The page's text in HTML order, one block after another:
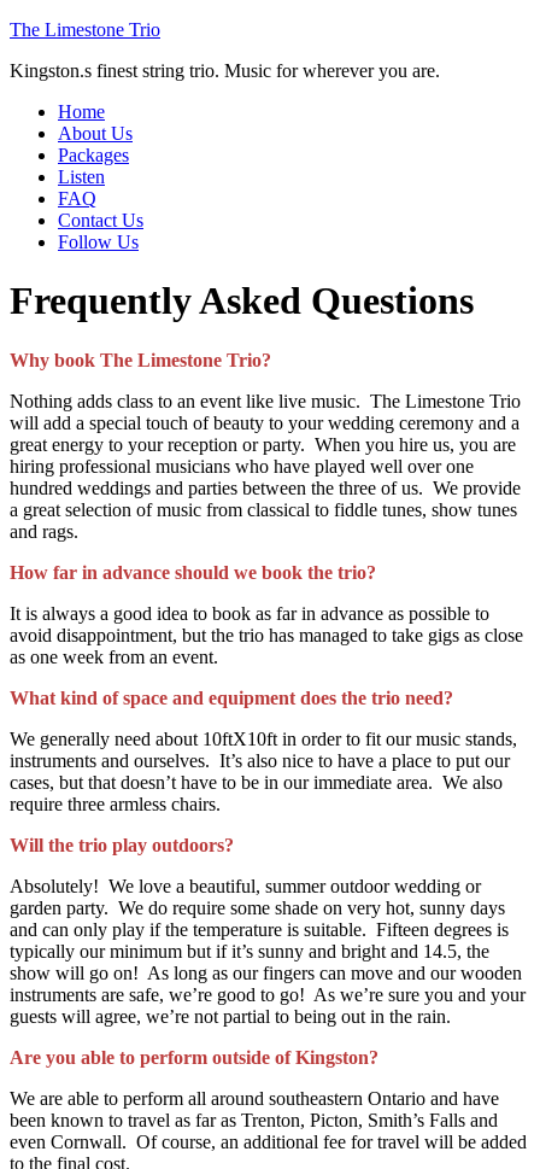
The Limestone Trio
Kingston.s finest string trio. Music for wherever you are.
Home
About Us
Packages
Listen
FAQ
Contact Us
Follow Us
Frequently Asked Questions
Why book The Limestone Trio?
Nothing adds class to an event like live music. The Limestone Trio
will add a special touch of beauty to your wedding ceremony and a
great energy to your reception or party. When you hire us, you are
hiring professional musicians who have played well over one
hundred weddings and parties between the three of us. We provide
a great selection of music from classical to fiddle tunes, show tunes
and rags.
How far in advance should we book the trio?
It is always a good idea to book as far in advance as possible to
avoid disappointment, but the trio has managed to take gigs as close
as one week from an event.
What kind of space and equipment does the trio need?
We generally need about 10ftX10ft in order to fit our music stands,
instruments and ourselves. It’s also nice to have a place to put our
cases, but that doesn’t have to be in our immediate area. We also
require three armless chairs.
Will the trio play outdoors?
Absolutely! We love a beautiful, summer outdoor wedding or
garden party. We do require some shade on very hot, sunny days
and can only play if the temperature is suitable. Fifteen degrees is
typically our minimum but if it’s sunny and bright and 14.5, the
show will go on! As long as our fingers can move and our wooden
instruments are safe, we’re good to go! As we’re sure you and your
guests will agree, we’re not partial to being out in the rain.
Are you able to perform outside of Kingston?
We are able to perform all around southeastern Ontario and have
been known to travel as far as Trenton, Picton, Smith’s Falls and
even Cornwall. Of course, an additional fee for travel will be added
to the final cost.